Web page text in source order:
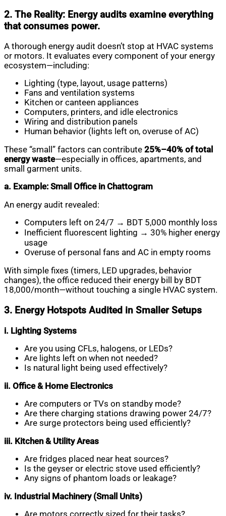
2. The Reality: Energy audits examine everything
that consumes power.
A thorough energy audit doesn’t stop at HVAC systems
or motors. It evaluates every component of your energy
ecosystem—including:
Lighting (type, layout, usage patterns)
Fans and ventilation systems
Kitchen or canteen appliances
Computers, printers, and idle electronics
Wiring and distribution panels
Human behavior (lights left on, overuse of AC)
These “small” factors can contribute 25%–40% of total
energy waste—especially in offices, apartments, and
small garment units.
a. Example: Small Office in Chattogram
An energy audit revealed:
Computers left on 24/7 → BDT 5,000 monthly loss
Inefficient fluorescent lighting → 30% higher energy
usage
Overuse of personal fans and AC in empty rooms
With simple fixes (timers, LED upgrades, behavior
changes), the office reduced their energy bill by BDT
18,000/month—without touching a single HVAC system.
3. Energy Hotspots Audited in Smaller Setups
i. Lighting Systems
Are you using CFLs, halogens, or LEDs?
Are lights left on when not needed?
Is natural light being used effectively?
ii. Office & Home Electronics
Are computers or TVs on standby mode?
Are there charging stations drawing power 24/7?
Are surge protectors being used efficiently?
iii. Kitchen & Utility Areas
Are fridges placed near heat sources?
Is the geyser or electric stove used efficiently?
Any signs of phantom loads or leakage?
iv. Industrial Machinery (Small Units)